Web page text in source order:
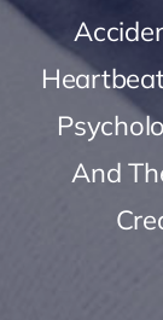
And